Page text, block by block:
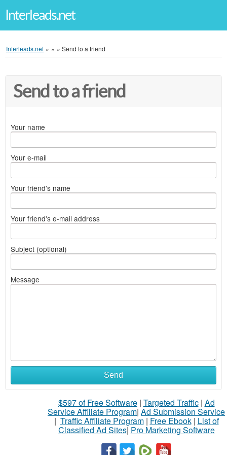
Interleads.net
Interleads.net » » » Send to a friend
Send to a friend
Your name
Your e-mail
Your friend's name
Your friend's e-mail address
Subject (optional)
Message
Send
$597 of Free Software| Targeted Traffic| Ad
Service Affiliate Program| Ad Submission Service
| Traffic Affiliate Program| Free Ebook| List of
Classified Ad Sites| Pro Marketing Software